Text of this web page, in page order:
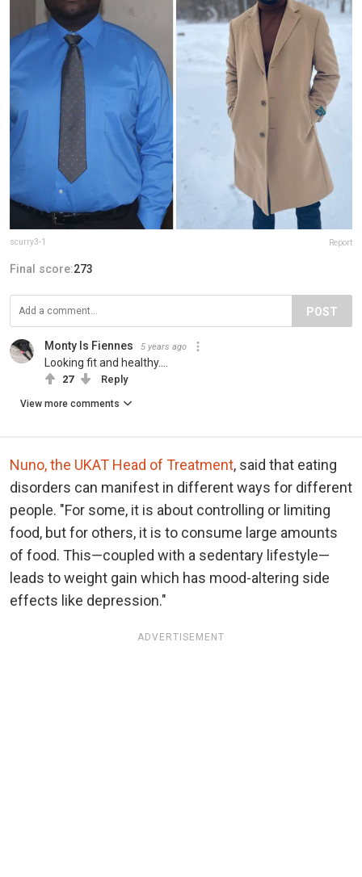
scurry3-1 Report
Final score:273
POST
Monty Is Fiennes 5 years ago
Looking fit and healthy....
27 Reply
View more comments
Nuno, the UKAT Head of Treatment, said that eating
disorders can manifest in different ways for different
people. "For some, it is about controlling or limiting
food, but for others, it is to consume large amounts
of food. This—coupled with a sedentary lifestyle—
leads to weight gain which has mood-altering side
effects like depression."
ADVERTISEMENT